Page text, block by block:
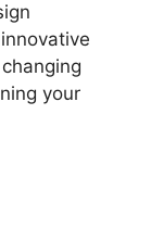
your